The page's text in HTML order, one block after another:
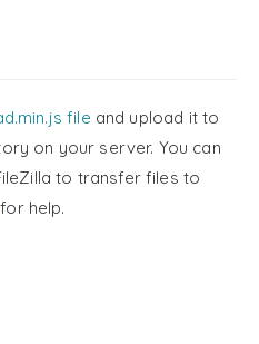
file and upload it to
on your server. You can
to transfer files to
for help.